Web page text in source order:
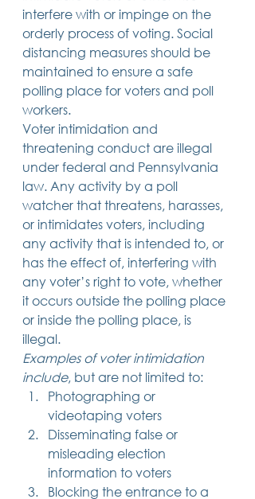
interfere with or impinge on the
orderly process of voting. Social
distancing measures should be
maintained to ensure a safe
polling place for voters and poll
workers.
Voter intimidation and
threatening conduct are illegal
under federal and Pennsylvania
law. Any activity by a poll
watcher that threatens, harasses,
or intimidates voters, including
any activity that is intended to, or
has the effect of, interfering with
any voter’s right to vote, whether
it occurs outside the polling place
or inside the polling place, is
illegal.
Examples of voter intimidation
include, but are not limited to:
Photographing or
videotaping voters
Disseminating false or
misleading election
information to voters
Blocking the entrance to a